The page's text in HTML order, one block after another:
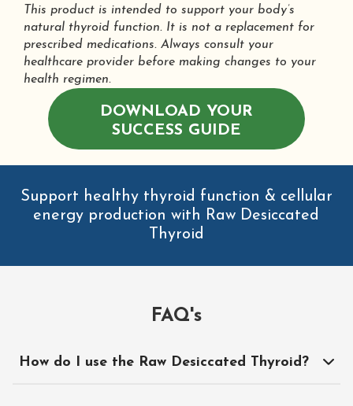
This product is intended to support your body’s
natural thyroid function. It is not a replacement for
prescribed medications. Always consult your
healthcare provider before making changes to your
health regimen.
DOWNLOAD YOUR
SUCCESS GUIDE
Support healthy thyroid function & cellular
energy production with Raw Desiccated
Thyroid
FAQ's
How do I use the Raw Desiccated Thyroid?